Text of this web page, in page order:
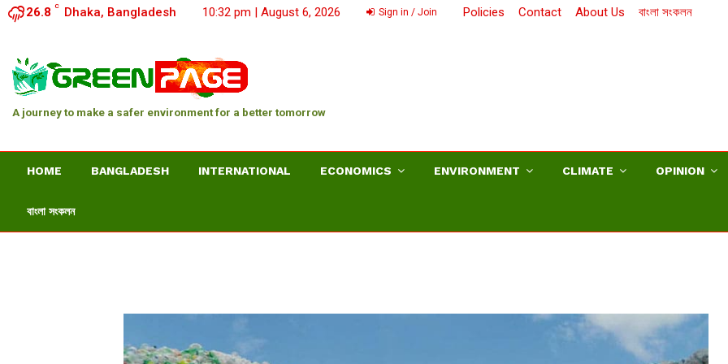
26.8 C Dhaka, Bangladesh 10:32 pm | August 6, 2026 Sign in / Join Policies Contact About Us বাংলা সংকলন
A journey to make a safer environment for a better tomorrow
HOME BANGLADESH INTERNATIONAL ECONOMICS ENVIRONMENT CLIMATE OPINION
বাংলা সংকলন